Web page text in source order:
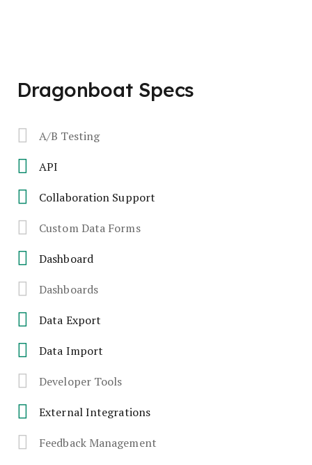
Dragonboat Specs
A/B Testing
API
Collaboration Support
Custom Data Forms
Dashboard
Dashboards
Data Export
Data Import
Developer Tools
External Integrations
Feedback Management